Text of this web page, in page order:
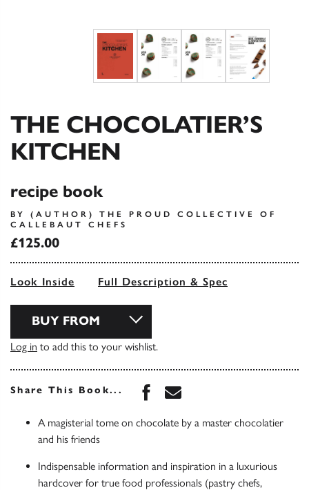
THE CHOCOLATIER’S
KITCHEN
recipe book
BY (AUTHOR) THE PROUD COLLECTIVE OF
CALLEBAUT CHEFS
£125.00
Look Inside Full Description & Spec
BUY FROM
Log in to add this to your wishlist.
Share This Book... Share this book on
Share this book via
A magisterial tome on chocolate by a master chocolatier
and his friends
Indispensable information and inspiration in a luxurious
hardcover for true food professionals (pastry chefs,